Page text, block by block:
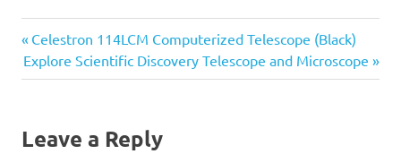
and detailed images that is
perfect for viewing both
land and celestial
objects.Features a stable
Post
navigation
Previous
Post:
Celestron 114LCM Computerized Telescope (Black)
Next
Post:
Explore Scientific Discovery Telescope and Microscope
Leave a Reply